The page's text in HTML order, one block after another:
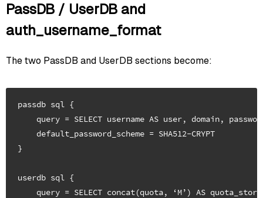
PassDB / UserDB and
auth_username_format
The two PassDB and UserDB sections become:
passdb sql {
query = SELECT username AS user, domain,
    default_password_scheme = SHA512-CRYPT
}
userdb sql {
query = SELECT concat(quota, ‘M’) AS